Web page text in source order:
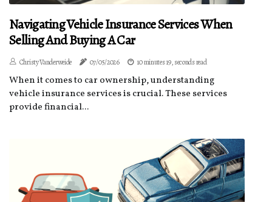
Navigating Vehicle Insurance Services When
Selling And Buying A Car
Christy Vanderweide 07/05/2026 10 minutes 19, seconds read
When it comes to car ownership, understanding
vehicle insurance services is crucial. These services
provide financial...